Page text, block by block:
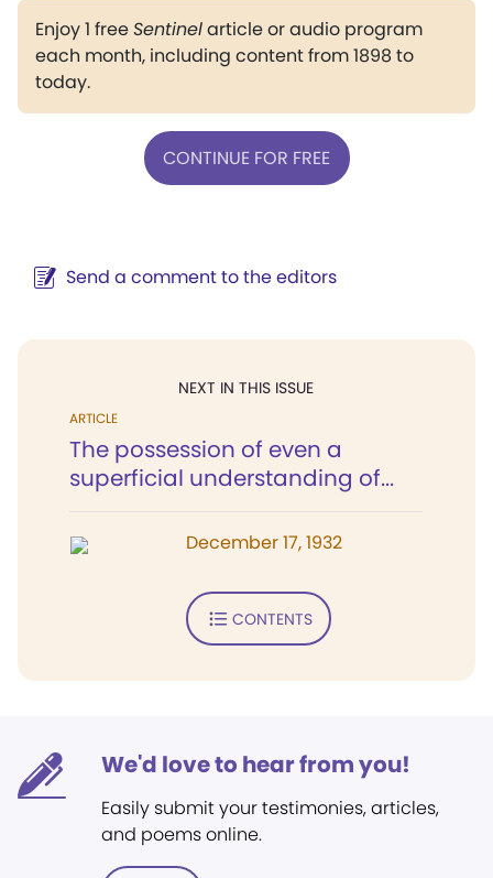
Enjoy 1 freeSentinelarticle or audio program
each month, including content from 1898 to
today.
CONTINUE FOR FREE
Send a comment to the editors
NEXT IN THIS ISSUE
ARTICLE
The possession of even a
superficial understanding of...
December 17, 1932
CONTENTS
We'd love to hear from you!
Easily submit your testimonies, articles,
and poems online.